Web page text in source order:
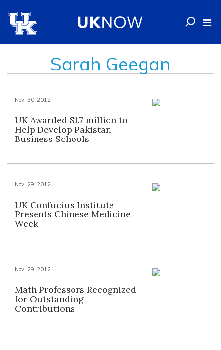
Sarah Geegan
Nov. 30, 2012
UK Awarded $1.7 million to
Help Develop Pakistan
Business Schools
Nov. 29, 2012
UK Confucius Institute
Presents Chinese Medicine
Week
Nov. 29, 2012
Math Professors Recognized
for Outstanding
Contributions